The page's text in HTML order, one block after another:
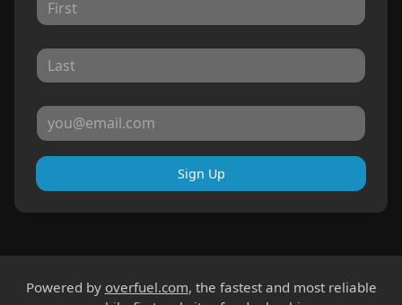
Sign Up
Powered by overfuel.com, the fastest and most reliable